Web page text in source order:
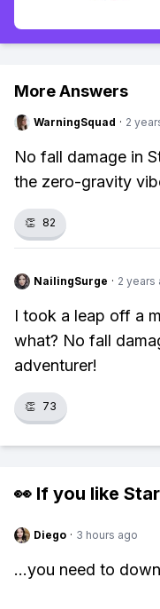
More Answers
WarningSquad · 2
No fall damage in
the zero-gravity
👏 82
NailingSurge · 2 years
I took a leap off a
what? No fall
adventurer!
👏 73
👀 If you like
Diego · 3 hours ago
...you need to